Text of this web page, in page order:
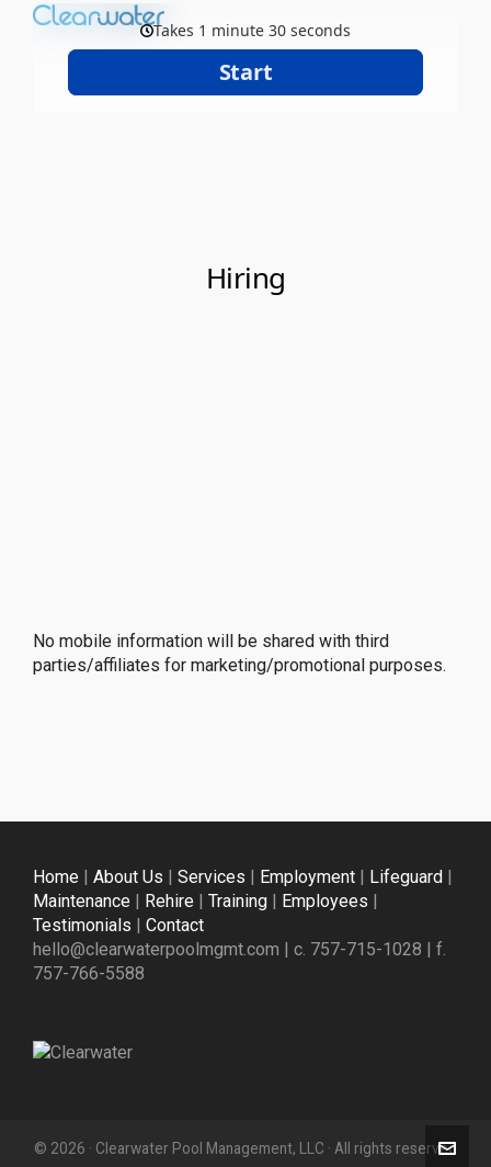
No mobile information will be shared with third
parties/affiliates for marketing/promotional purposes.
Home | About Us | Services | Employment | Lifeguard |
Maintenance | Rehire | Training | Employees |
Testimonials | Contact
hello@clearwaterpoolmgmt.com | c. 757-715-1028 | f.
757-766-5588
© 2026 · Clearwater Pool Management, LLC · All rights reserved